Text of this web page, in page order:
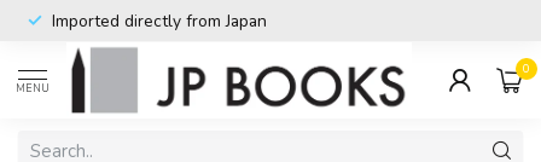
Imported directly from Japan
MENU
0